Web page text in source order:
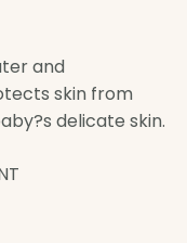
and
skin from
delicate skin.